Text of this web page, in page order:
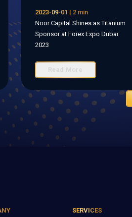
2023-09-01 | 2 min
Noor Capital Shines as Titanium
Sponsor at Forex Expo Dubai
2023
Read More
SERVICES